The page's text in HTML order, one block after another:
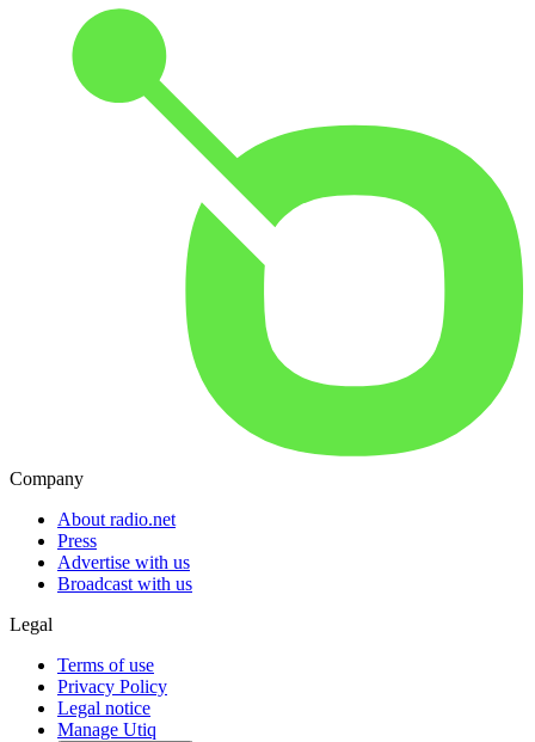
Company
About radio.net
Press
Advertise with us
Broadcast with us
Legal
Terms of use
Privacy Policy
Legal notice
Manage Utiq